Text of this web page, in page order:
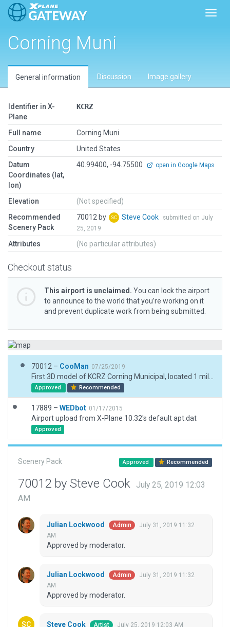
Corning Muni
General information Discussion Image gallery
Identifier in X-
Plane
KCRZ
Full name
Corning Muni
Country
United States
Datum
Coordinates (lat,
lon)
40.99400, -94.75500 open in Google Maps
Elevation
(Not specified)
Recommended
Scenery Pack
70012 by Steve Cook
submitted on July
25, 2019
Attributes (No particular attributes)
Checkout status
This airport is unclaimed. You can lock the airport
to announce to the world that you’re working on it
and prevent duplicate work from being submitted.
70012 – CooMan 07/25/2019
Approved Recommended
17889 – WEDbot 01/17/2015
Airport upload from X-Plane 10.32's default apt.dat
Approved
Scenery Pack Approved Recommended
70012 by Steve Cook
July 25, 2019 12:03
AM
Julian Lockwood Admin
July 31, 2019 11:32
AM
Approved by moderator.
Julian Lockwood Admin
July 31, 2019 11:32
AM
Approved by moderator.
Steve Cook Artist July 25, 2019 12:03 AM